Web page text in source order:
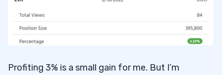
Profiting 3% is a small gain for me. But I’m